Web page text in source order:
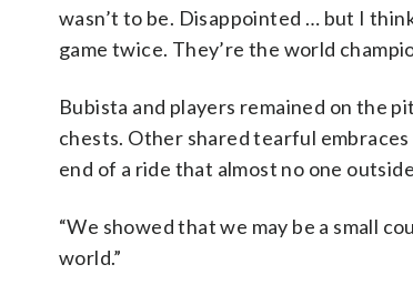
wasn’t to be. Disappointed … but I
game twice. They’re the world
Bubista and players remained on the
chests. Other shared tearful
end of a ride that almost no one
“We showed that we may be a small
world.”